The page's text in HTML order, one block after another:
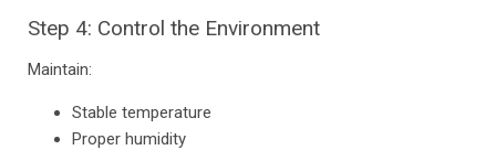
Step 4: Control the Environment
Maintain:
Stable temperature
Proper humidity